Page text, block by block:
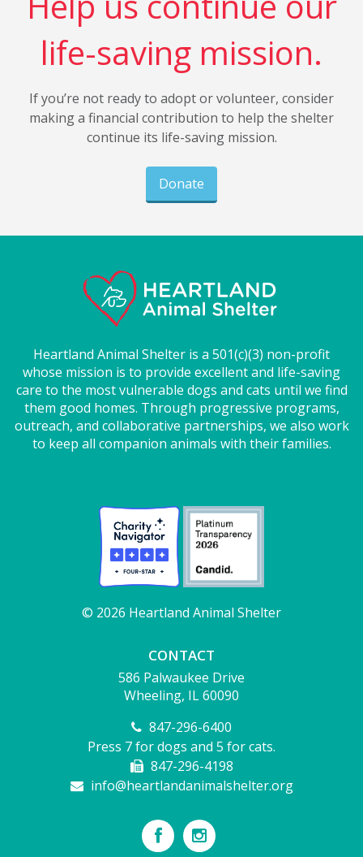
life-saving mission.
If you’re not ready to adopt or volunteer, consider
making a financial contribution to help the shelter
continue its life-saving mission.
Donate
Heartland Animal Shelter is a 501(c)(3) non-profit
whose mission is to provide excellent and life-saving
care to the most vulnerable dogs and cats until we find
them good homes. Through progressive programs,
outreach, and collaborative partnerships, we also work
to keep all companion animals with their families.
© 2026 Heartland Animal Shelter
CONTACT
586 Palwaukee Drive
Wheeling, IL 60090
847-296-6400
Press 7 for dogs and 5 for cats.
847-296-4198
info@heartlandanimalshelter.org